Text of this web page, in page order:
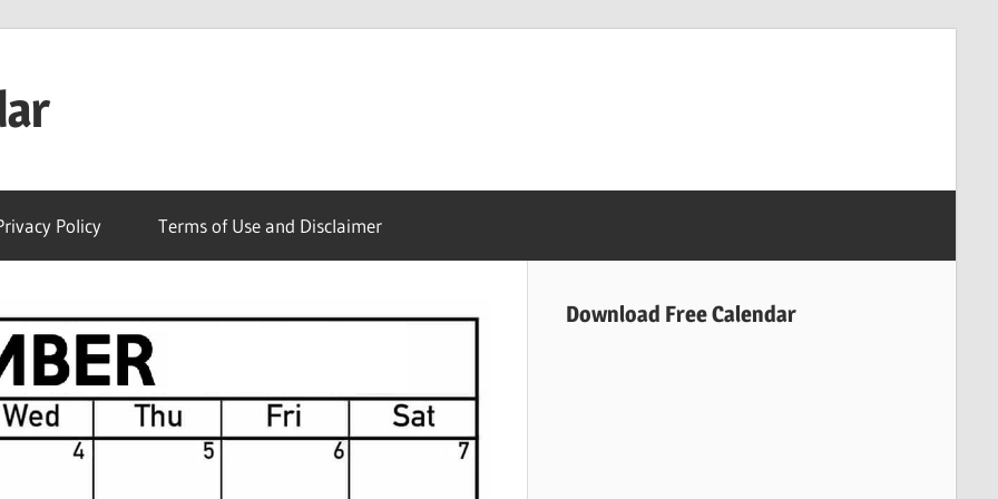
Policy Terms of Use and Disclaimer
Download Free Calendar